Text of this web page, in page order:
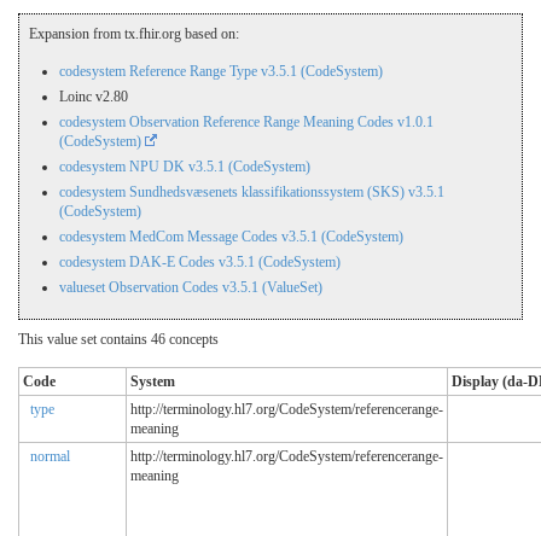
Expansion from tx.fhir.org based on:
codesystem Reference Range Type v3.5.1 (CodeSystem)
Loinc v2.80
codesystem Observation Reference Range Meaning Codes v1.0.1
(CodeSystem)
codesystem NPU DK v3.5.1 (CodeSystem)
codesystem Sundhedsvæsenets klassifikationssystem (SKS) v3.5.1
(CodeSystem)
codesystem MedCom Message Codes v3.5.1 (CodeSystem)
codesystem DAK-E Codes v3.5.1 (CodeSystem)
valueset Observation Codes v3.5.1 (ValueSet)
This value set contains 46 concepts
Code System
Display (da-
type
http://terminology.hl7.org/CodeSystem/referencerange-
meaning
normal
http://terminology.hl7.org/CodeSystem/referencerange-
meaning